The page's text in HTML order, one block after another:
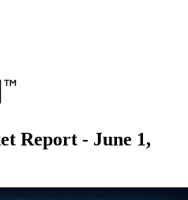
Report - June 1,